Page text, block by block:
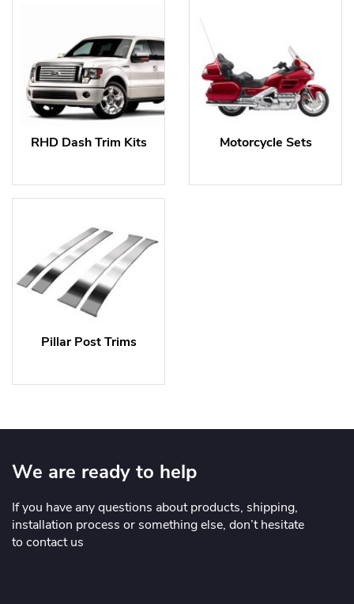
RHD Dash Trim Kits Motorcycle Sets
Pillar Post Trims
We are ready to help
If you have any questions about products, shipping,
installation process or something else, don’t hesitate
to contact us